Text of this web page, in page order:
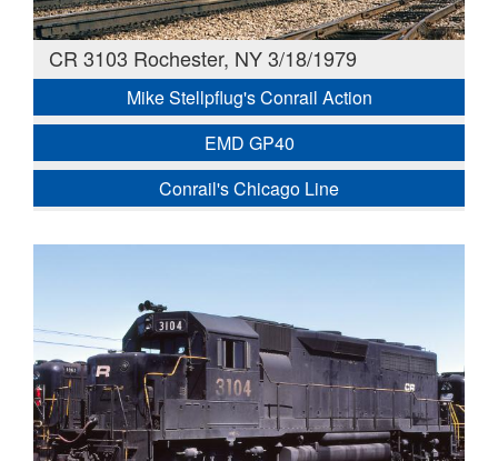
CR 3103 Rochester, NY 3/18/1979
Mike Stellpflug's Conrail Action
EMD GP40
Conrail's Chicago Line